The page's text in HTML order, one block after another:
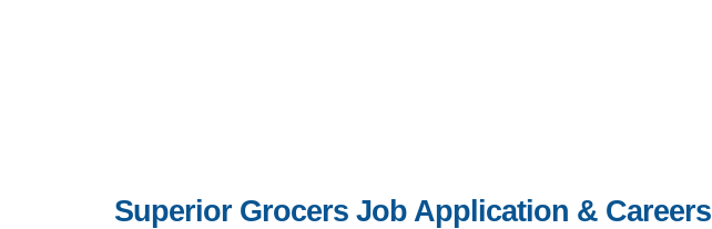
Superior Grocers Job Application & Careers